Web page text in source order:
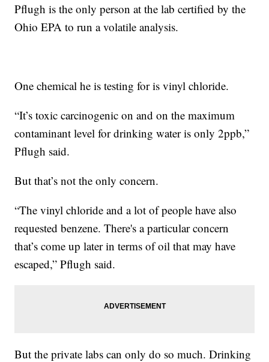
Pflugh is the only person at the lab certified by the
Ohio EPA to run a volatile analysis.
One chemical he is testing for is vinyl chloride.
“It’s toxic carcinogenic on and on the maximum
contaminant level for drinking water is only 2ppb,”
Pflugh said.
But that’s not the only concern.
“The vinyl chloride and a lot of people have also
requested benzene. There's a particular concern
that’s come up later in terms of oil that may have
escaped,” Pflugh said.
But the private labs can only do so much. Drinking